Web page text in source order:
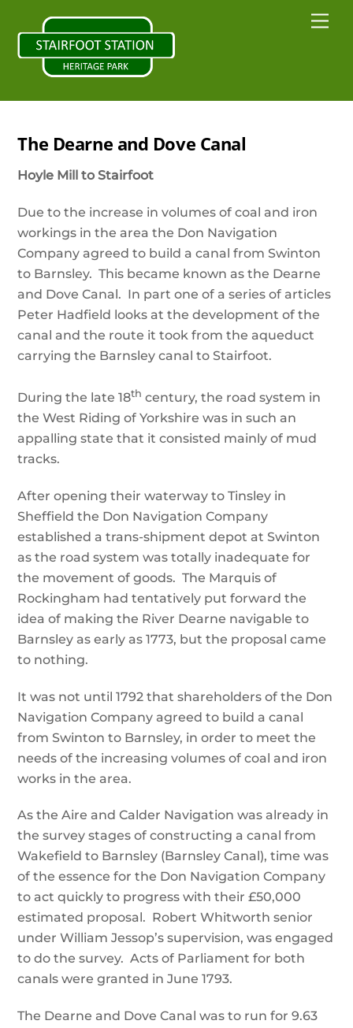
content
The Dearne and Dove Canal
Hoyle Mill to Stairfoot
Due to the increase in volumes of coal and iron
workings in the area the Don Navigation
Company agreed to build a canal from Swinton
to Barnsley. This became known as the Dearne
and Dove Canal. In part one of a series of articles
Peter Hadfield looks at the development of the
canal and the route it took from the aqueduct
carrying the Barnsley canal to Stairfoot.
During the late 18th century, the road system in
the West Riding of Yorkshire was in such an
appalling state that it consisted mainly of mud
tracks.
After opening their waterway to Tinsley in
Sheffield the Don Navigation Company
established a trans-shipment depot at Swinton
as the road system was totally inadequate for
the movement of goods. The Marquis of
Rockingham had tentatively put forward the
idea of making the River Dearne navigable to
Barnsley as early as 1773, but the proposal came
to nothing.
It was not until 1792 that shareholders of the Don
Navigation Company agreed to build a canal
from Swinton to Barnsley, in order to meet the
needs of the increasing volumes of coal and iron
works in the area.
As the Aire and Calder Navigation was already in
the survey stages of constructing a canal from
Wakefield to Barnsley (Barnsley Canal), time was
of the essence for the Don Navigation Company
to act quickly to progress with their £50,000
estimated proposal. Robert Whitworth senior
under William Jessop’s supervision, was engaged
to do the survey. Acts of Parliament for both
canals were granted in June 1793.
The Dearne and Dove Canal was to run for 9.63